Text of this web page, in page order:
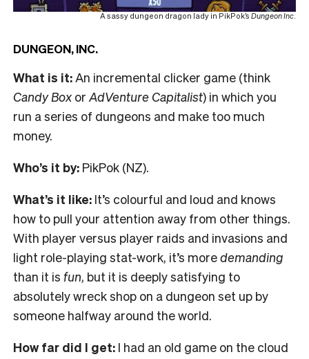
A sassy dungeon dragon lady in PikPok’s Dungeon Inc.
DUNGEON, INC.
What is it:An incremental clicker game (think
Candy Box or AdVenture Capitalist) in which you
run a series of dungeons and make too much
money.
Who’s it by: PikPok (NZ).
What’s it like: It’s colourful and loud and knows
how to pull your attention away from other things.
With player versus player raids and invasions and
light role-playing stat-work, it’s moredemanding
than it is fun, but it is deeply satisfying to
absolutely wreck shop on a dungeon set up by
someone halfway around the world.
How far did I get: I had an old game on the cloud